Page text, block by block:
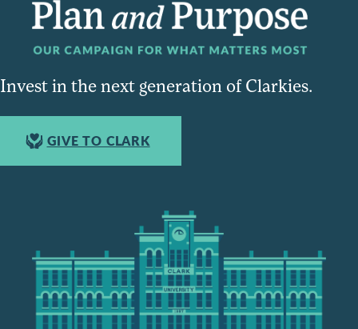
Invest in the next generation of Clarkies.
GIVE TO CLARK